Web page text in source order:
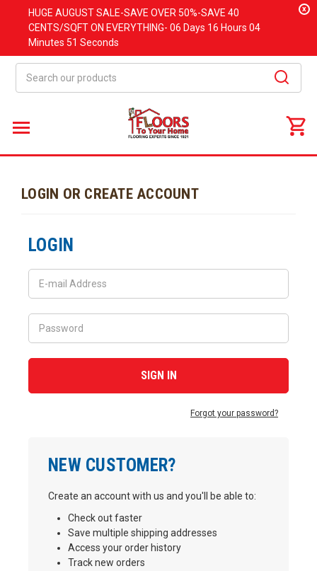
HUGE AUGUSTSALE-SAVE OVER 50%-SAVE 40
CENTS/SQFT ON EVERYTHING- 06 Days 16 Hours 04
Minutes 51 Seconds
x
LOGIN OR CREATE ACCOUNT
NEW CUSTOMER?
Create an account with us and you'll be able to:
Check out faster
Save multiple shipping addresses
Access your order history
Track new orders
LOGIN
Forgot your password?